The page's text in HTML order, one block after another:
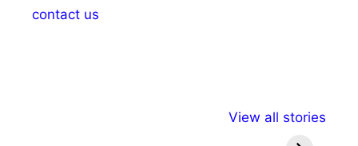
contact us
View all stories
राष्ट्रीय अल्पसंख्यक
मराठी